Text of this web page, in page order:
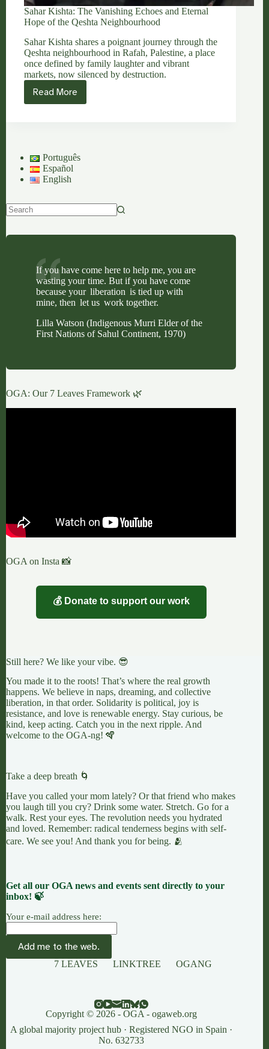
Sahar Kishta: The Vanishing Echoes and Eternal
Hope of the Qeshta Neighbourhood
Sahar Kishta shares a poignant journey through the
Qeshta neighbourhood in Rafah, Palestine, a place
once defined by family laughter and vibrant
markets, now silenced by destruction.
Read More
Sahar
Kishta:
Eternal
Hope
of
Qeshta
Neighbourhood
Português
Español
English
If you have come here to help me, you are
wasting your time. But if you have come
because your liberation is tied up with
mine, then let us work together.
Lilla Watson (Indigenous Murri Elder of the
First Nations of Sahul Continent, 1970)
OGA: Our 7 Leaves Framework 🌿
OGA on Insta 📸
💰 Donate to support our work
Still here? We like your vibe. 😎
You made it to the roots! That’s where the real growth
happens. We believe in naps, dreaming, and collective
liberation, in that order. Solidarity is political, joy is
resistance, and love is renewable energy. Stay curious, be
kind, keep acting. Catch you in the next ripple. And
welcome to the OGA-ng! 🪇
Take a deep breath 🌀
Have you called your mom lately? Or that friend who makes
you laugh till you cry? Drink some water. Stretch. Go for a
walk. Rest your eyes. The revolution needs you hydrated
and loved. Remember: radical tenderness begins with self-
care. We see you! And thank you for being. 🫂
Get all our OGA news and events sent directly to your
inbox! 🍃
Your e-mail address here:
7 LEAVES LINKTREE OGANG
Copyright © 2026 - OGA - ogaweb.org
A global majority project hub · Registered NGO in Spain ·
No. 632733